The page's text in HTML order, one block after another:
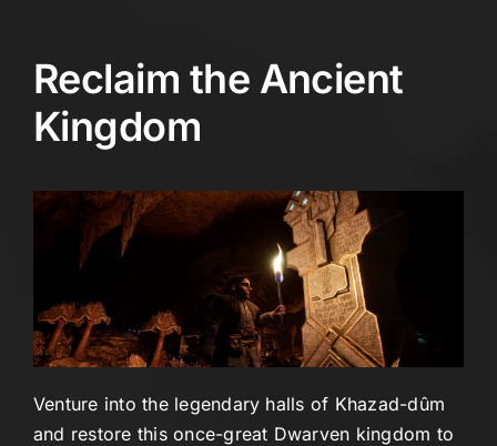
Reclaim the Ancient
Kingdom
Venture into the legendary halls of Khazad-dûm
and restore this once-great Dwarven kingdom to